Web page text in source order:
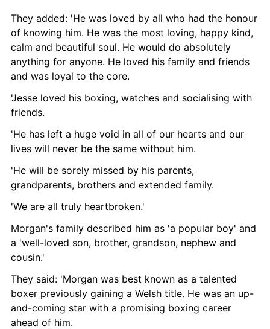
They added: 'He was loved by all who had the honour
of knowing him. He was the most loving, happy kind,
calm and beautiful soul. He would do absolutely
anything for anyone. He loved his family and friends
and was loyal to the core.
'Jesse loved his boxing, watches and socialising with
friends.
'He has left a huge void in all of our hearts and our
lives will never be the same without him.
'He will be sorely missed by his parents,
grandparents, brothers and extended family.
'We are all truly heartbroken.'
Morgan's family described him as 'a popular boy' and
a 'well-loved son, brother, grandson, nephew and
cousin.'
They said: 'Morgan was best known as a talented
boxer previously gaining a Welsh title. He was an up-
and-coming star with a promising boxing career
ahead of him.